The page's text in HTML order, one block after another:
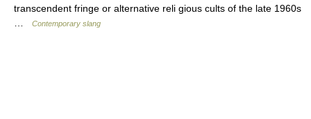
transcendent fringe or alternative reli gious cults of the late 1960s
Contemporary slang